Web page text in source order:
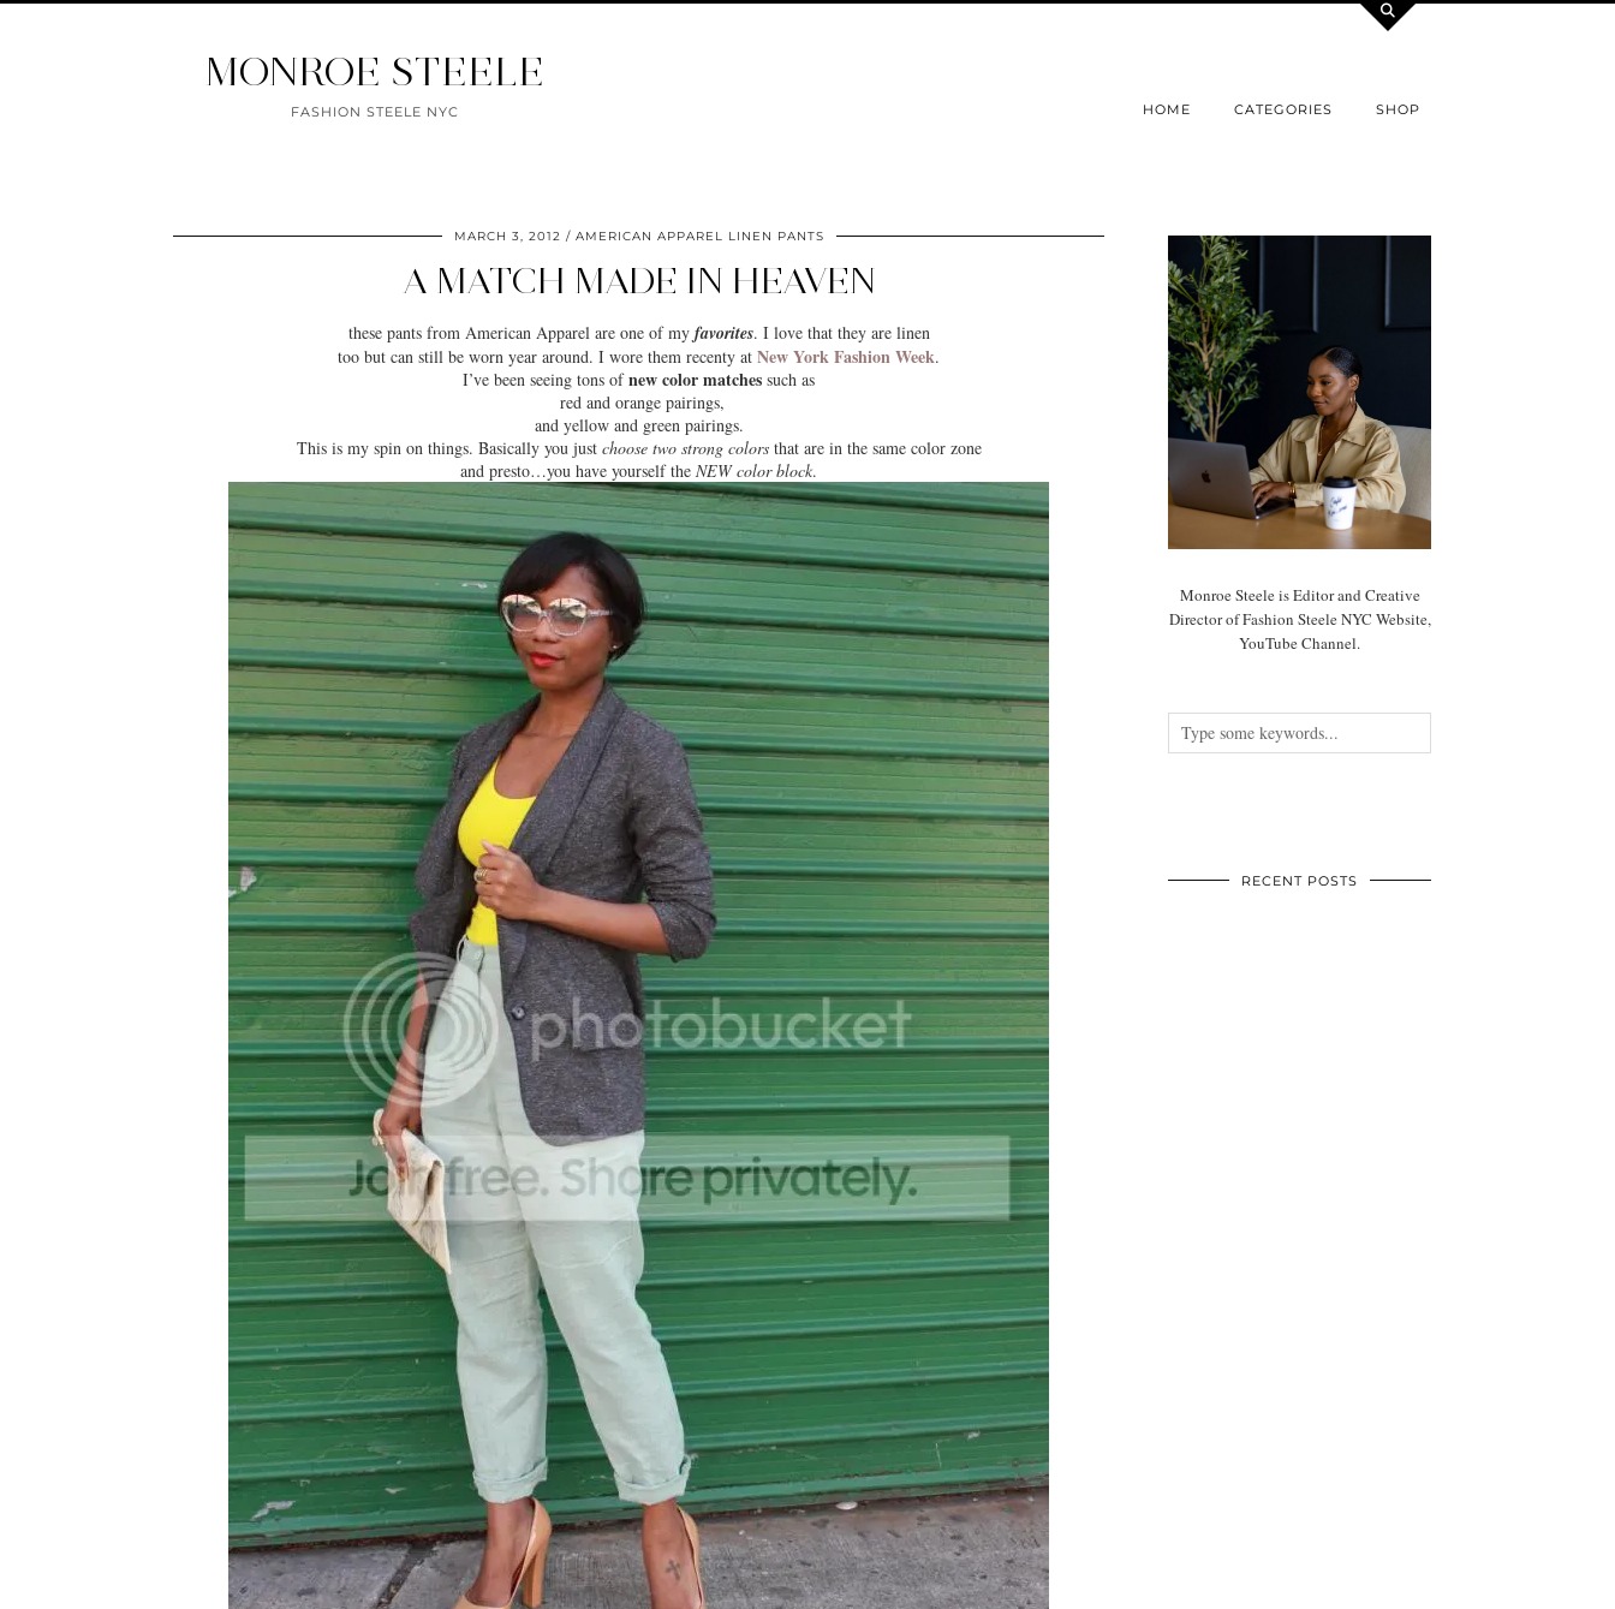
MONROE STEELE
FASHION STEELE NYC HOME CATEGORIES SHOP
MARCH 3, 2012 AMERICAN APPAREL LINEN PANTS
A MATCH MADE IN HEAVEN
these pants from American Apparel are one of my favorites. I love that they are linen
too but can still be worn year around. I wore them recenty atNew York Fashion Week.
I’ve been seeing tons ofnew color matches such as
red and orange pairings,
and yellow and green pairings.
This is my spin on things. Basically you just choose two strong colorsthat are in the same color zone
andpresto…you have yourself theNEW color block.
Monroe Steele is Editor and Creative
Director of Fashion Steele NYC Website,
YouTube Channel.
RECENT POSTS